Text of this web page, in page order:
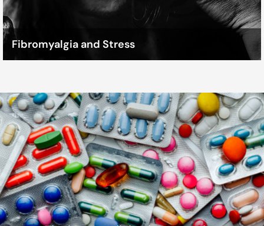
Fibromyalgia and Stress